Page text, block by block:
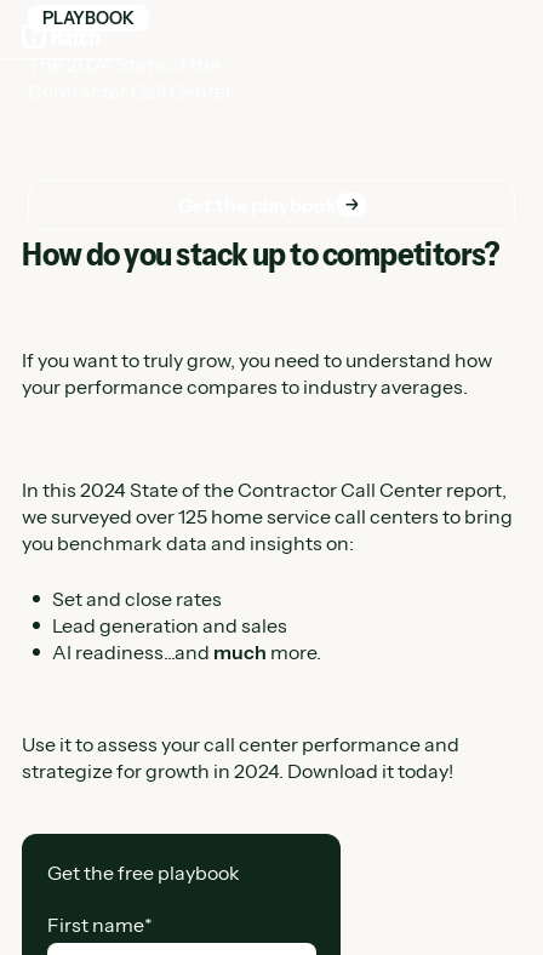
PLAYBOOK
How do you stack up to competitors?
If you want to truly grow, you need to understand how
your performance compares to industry averages.
In this 2024 State of the Contractor Call Center report,
we surveyed over 125 home service call centers to bring
you benchmark data and insights on:
Set and close rates
Lead generation and sales
AI readiness...and much more.
Use it to assess your call center performance and
strategize for growth in 2024. Download it today!
Get the free playbook
First name*